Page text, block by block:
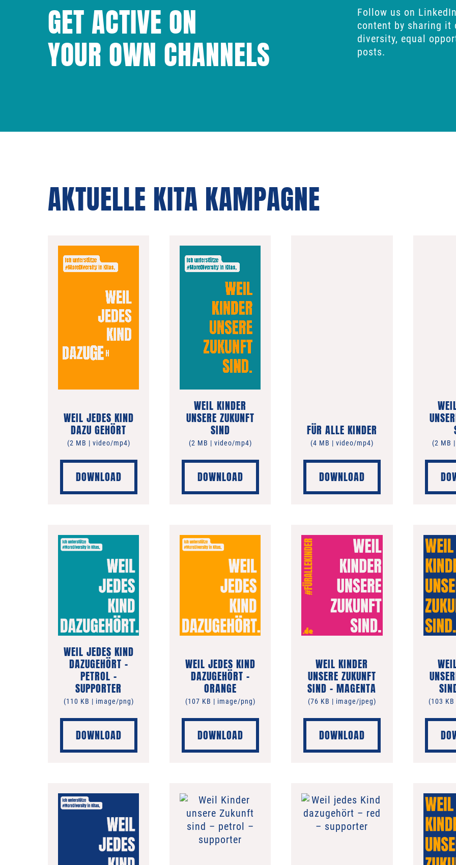
GET ACTIVE ON
YOUR OWN CHANNELS
Follow us on LinkedIn
content by sharing it
diversity, equal
posts.
AKTUELLE KITA KAMPAGNE
WEIL JEDES KIND
DAZU GEHÖRT
(2 MB | video/mp4)
DOWNLOAD
WEIL KINDER
UNSERE ZUKUNFT
SIND
(2 MB | video/mp4)
DOWNLOAD
FÜR ALLE KINDER
(4 MB | video/mp4)
DOWNLOAD
(2 MB
WEIL JEDES KIND
DAZUGEHÖRT –
PETROL –
SUPPORTER
(110 KB | image/png)
DOWNLOAD
WEIL JEDES KIND
DAZUGEHÖRT –
ORANGE
(107 KB | image/png)
DOWNLOAD
WEIL KINDER
UNSERE ZUKUNFT
SIND – MAGENTA
(76 KB | image/jpeg)
DOWNLOAD
(103